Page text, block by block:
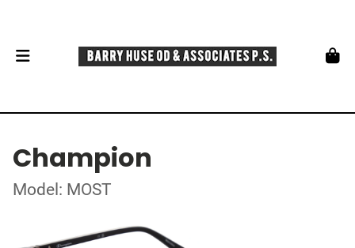
Champion
Model: MOST